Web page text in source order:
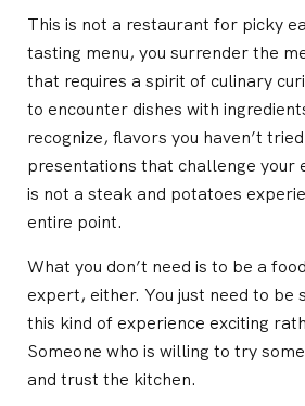
This is not a restaurant for picky
tasting menu, you surrender the
that requires a spirit of culinary
to encounter dishes with
recognize, flavors you haven’t
presentations that challenge your
is not a steak and potatoes
entire point.
What you don’t need is to be a
expert, either. You just need to be
this kind of experience exciting
Someone who is willing to try
and trust the kitchen.